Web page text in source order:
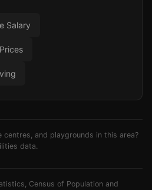
Salary
centres, and playgrounds in this area?
data.
Census of Population and